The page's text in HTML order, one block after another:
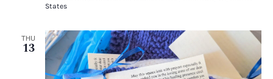
States
THU
13